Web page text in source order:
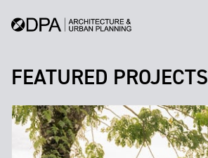
FEATURED PROJECTS